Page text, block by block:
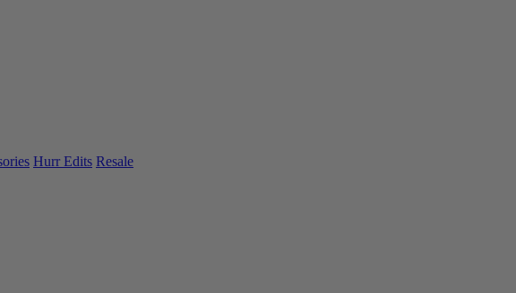
Hurr Edits Resale